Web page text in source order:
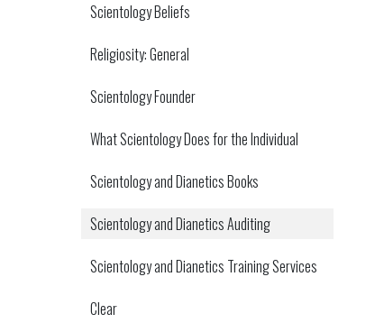
Scientology Beliefs
Religiosity: General
Scientology Founder
What Scientology Does for the Individual
Scientology and Dianetics Books
Scientology and Dianetics Auditing
Scientology and Dianetics Training Services
Clear